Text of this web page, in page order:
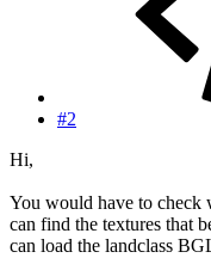
#2
Hi,
You would have to check
can find the textures that
can load the landclass